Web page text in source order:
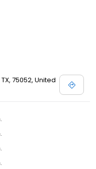
75052, United